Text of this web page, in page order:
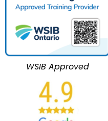
WSIB Approved